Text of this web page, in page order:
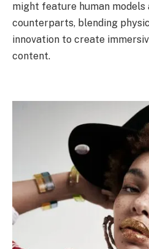
might feature human models
counterparts, blending
innovation to create
content.